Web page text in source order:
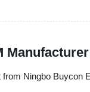
Ningbo Buycon